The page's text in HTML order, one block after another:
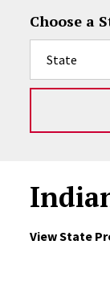
View State
Choose a